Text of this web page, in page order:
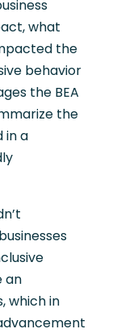
what
the
behavior
the BEA
the
in a
an
which in